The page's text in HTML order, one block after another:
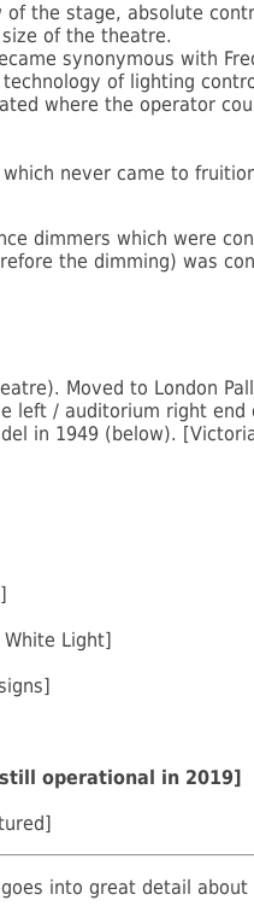
of the stage, absolute
of the theatre.
synonymous with
of lighting
where the operator
never came to
dimmers which were
the dimming) was
Moved to London
left / auditorium right end
in 1949 (below).
Light]
operational in 2019]
into great detail